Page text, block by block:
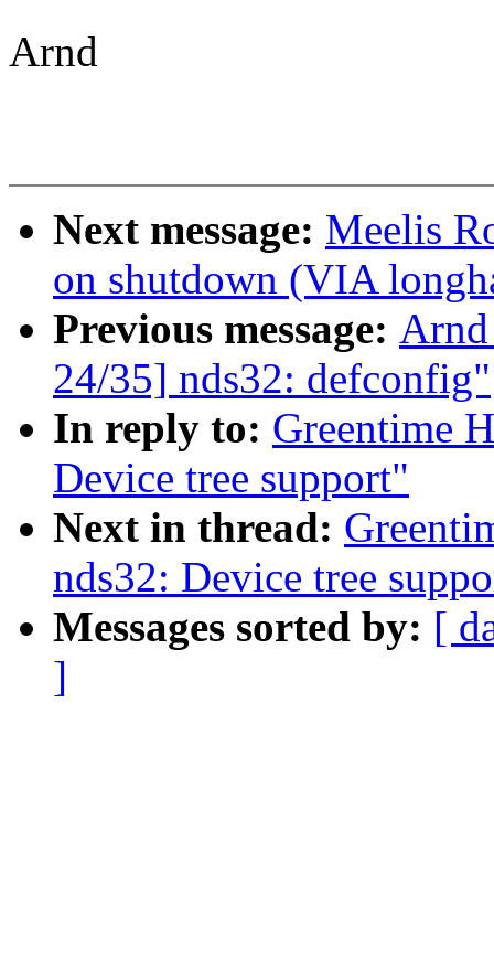
Arnd
Next message: Meelis
on shutdown (VIA
Previous message:
24/35] nds32: defconfig"
In reply to: Greentime
Device tree support"
Next in thread:
nds32: Device tree
Messages sorted by: [
]